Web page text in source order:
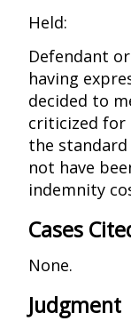
Held:
Defendant
having
decided to
criticized for
the
not have
indemnity
Cases
None.
Judgment